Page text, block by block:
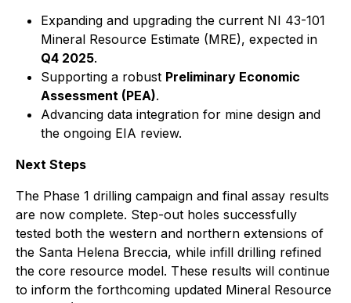
Expanding and upgrading the current NI 43-101
Mineral Resource Estimate (MRE), expected in
Q4 2025.
Supporting a robust Preliminary Economic
Assessment (PEA).
Advancing data integration for mine design and
the ongoing EIA review.
Next Steps
The Phase 1 drilling campaign and final assay results
are now complete. Step-out holes successfully
tested both the western and northern extensions of
the Santa Helena Breccia, while infill drilling refined
the core resource model. These results will continue
to inform the forthcoming updated Mineral Resource